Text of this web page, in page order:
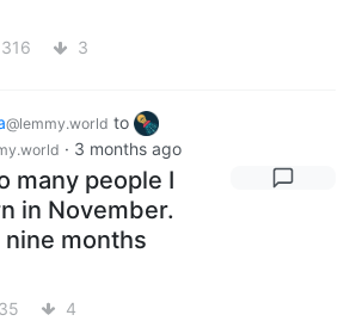
316 3
@lemmy.world to
· 3 months ago
many people I
in November.
months
35 4